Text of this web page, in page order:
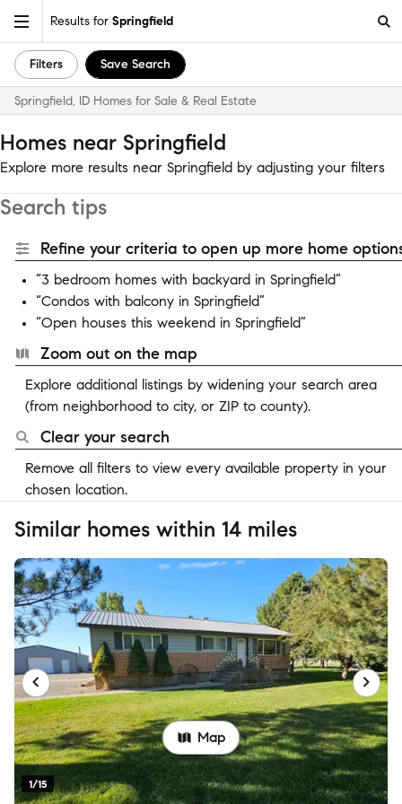
Results for Springfield
Filters Save Search
Springfield, ID Homes for Sale & Real Estate
Homes near Springfield
Explore more results near Springfield by adjusting your filters
Search tips
Refine your criteria to open up more home
“3 bedroom homes with backyard in Springfield”
“Condos with balcony in Springfield”
“Open houses this weekend in Springfield”
Zoom out on the map
Explore additional listings by widening your search area
(from neighborhood to city, or ZIP to county).
Clear your search
Remove all filters to view every available property in your
chosen location.
Similar homes within 14 miles
1/15
Map